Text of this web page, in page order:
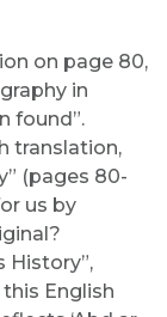
on page 80,
in
found”.
translation,
(pages 80-
us by
History”,
English